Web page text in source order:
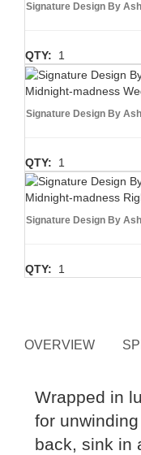
Signature Design By
QTY: 1
Midnight-madness
Signature Design By
QTY: 1
Midnight-madness
Signature Design By
QTY: 1
OVERVIEW
Wrapped in
for
back, sink in